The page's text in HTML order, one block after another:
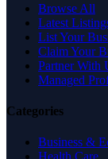
Browse All
Latest
List Your
Claim Your
Partner With
Managed
Categories
Business &